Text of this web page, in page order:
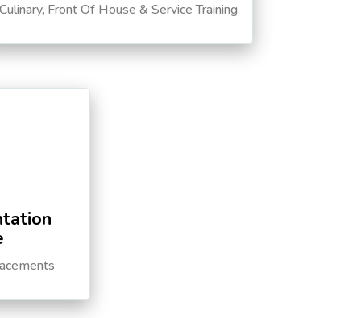
Front Of House & Service Training